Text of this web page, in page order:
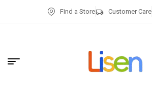
Find a Store Customer Care